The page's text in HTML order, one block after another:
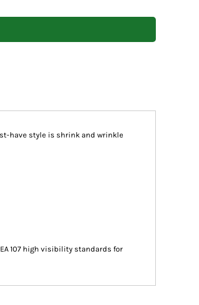
have style is shrink and wrinkle
107 high visibility standards for